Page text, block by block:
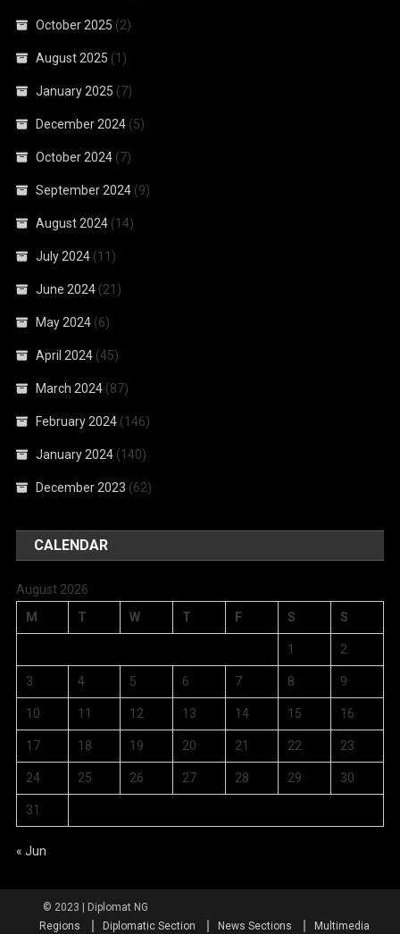
October 2025 (2)
August 2025 (1)
January 2025 (7)
December 2024 (5)
October 2024 (7)
September 2024 (9)
August 2024 (14)
July 2024 (11)
June 2024 (21)
May 2024 (6)
April 2024 (45)
March 2024 (87)
February 2024 (146)
January 2024 (140)
December 2023 (62)
CALENDAR
August 2026
M
T W T F S S
1 2
3 4 5 6 7 8 9
10 11 12 13 14 15 16
17 18 19 20 21 22 23
24 25 26 27 28 29 30
31
« Jun
Regions Diplomatic Section News Sections Multimedia